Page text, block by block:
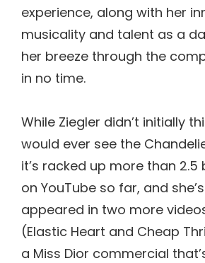
experience, along with her
musicality and talent as a
her breeze through the
in no time.
While Ziegler didn’t initially
would ever see the
it’s racked up more than 2.5
on YouTube so far, and
appeared in two more
(Elastic Heart and Cheap
a Miss Dior commercial